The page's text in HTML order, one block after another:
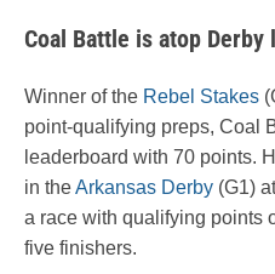
Coal Battle is atop Derby
Winner of the Rebel Stakes
point-qualifying preps, Coal
leaderboard with 70 points.
in theArkansas Derby (G1)
a race with qualifying points
five finishers.